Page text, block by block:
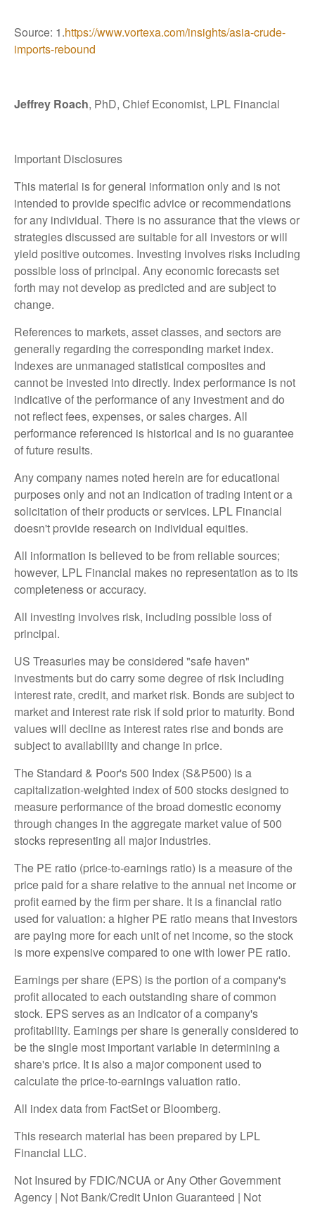
Source: 1.https://www.vortexa.com/insights/asia-crude-
imports-rebound
Jeffrey Roach, PhD, Chief Economist, LPL Financial
Important Disclosures
This material is for general information only and is not
intended to provide specific advice or recommendations
for any individual. There is no assurance that the views or
strategies discussed are suitable for all investors or will
yield positive outcomes. Investing involves risks including
possible loss of principal. Any economic forecasts set
forth may not develop as predicted and are subject to
change.
References to markets, asset classes, and sectors are
generally regarding the corresponding market index.
Indexes are unmanaged statistical composites and
cannot be invested into directly. Index performance is not
indicative of the performance of any investment and do
not reflect fees, expenses, or sales charges. All
performance referenced is historical and is no guarantee
of future results.
Any company names noted herein are for educational
purposes only and not an indication of trading intent or a
solicitation of their products or services. LPL Financial
doesn't provide research on individual equities.
All information is believed to be from reliable sources;
however, LPL Financial makes no representation as to its
completeness or accuracy.
All investing involves risk, including possible loss of
principal.
US Treasuries may be considered "safe haven"
investments but do carry some degree of risk including
interest rate, credit, and market risk. Bonds are subject to
market and interest rate risk if sold prior to maturity. Bond
values will decline as interest rates rise and bonds are
subject to availability and change in price.
The Standard & Poor's 500 Index (S&P500) is a
capitalization-weighted index of 500 stocks designed to
measure performance of the broad domestic economy
through changes in the aggregate market value of 500
stocks representing all major industries.
The PE ratio (price-to-earnings ratio) is a measure of the
price paid for a share relative to the annual net income or
profit earned by the firm per share. It is a financial ratio
used for valuation: a higher PE ratio means that investors
are paying more for each unit of net income, so the stock
is more expensive compared to one with lower PE ratio.
Earnings per share (EPS) is the portion of a company's
profit allocated to each outstanding share of common
stock. EPS serves as an indicator of a company's
profitability. Earnings per share is generally considered to
be the single most important variable in determining a
share's price. It is also a major component used to
calculate the price-to-earnings valuation ratio.
All index data from FactSet or Bloomberg.
This research material has been prepared by LPL
Financial LLC.
Not Insured by FDIC/NCUA or Any Other Government
Agency | Not Bank/Credit Union Guaranteed | Not